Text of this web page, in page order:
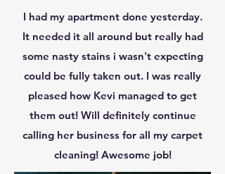
I had my apartment done yesterday.
It needed it all around but really had
some nasty stains i wasn't expecting
could be fully taken out. I was really
pleased how Kevi managed to get
them out! Will definitely continue
calling her business for all my carpet
cleaning! Awesome job!